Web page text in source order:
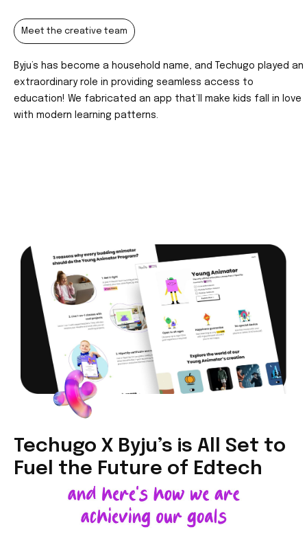
Meet the creative team
Byju’s has become a household name, and Techugo played an
extraordinary role in providing seamless access to
education! We fabricated an app that’ll make kids fall in love
with modern learning patterns.
Techugo X Byju’s is All Set to
Fuel the Future of Edtech